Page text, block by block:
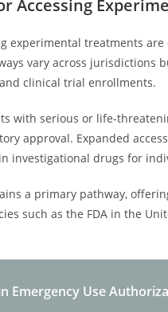
Accessing
experimental treatments
vary across jurisdictions
clinical trial enrollments.
with serious or life-
approval. Expanded
investigational drugs for
a primary pathway,
such as the FDA in the
Emergency Use